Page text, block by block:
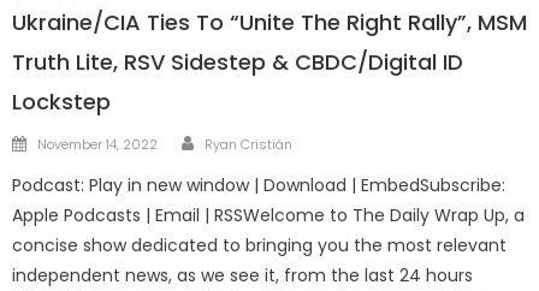
Ukraine/CIA Ties To “Unite The Right Rally”, MSM
Truth Lite, RSV Sidestep & CBDC/Digital ID
Lockstep
Posted
November 14, 2022 Author
Ryan Cristián
Podcast: Play in new window | Download | EmbedSubscribe:
Apple Podcasts | Email | RSSWelcome to The Daily Wrap Up, a
concise show dedicated to bringing you the most relevant
independent news, as we see it, from the last 24 hours